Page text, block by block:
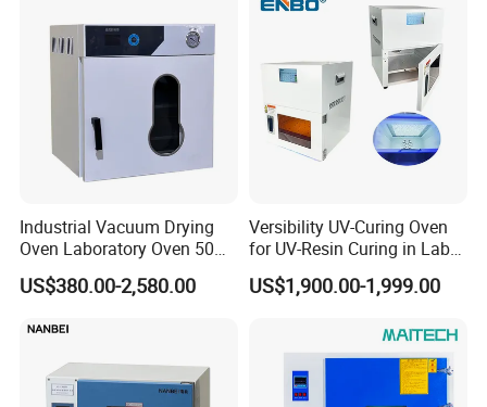
Industrial Vacuum Drying
Oven Laboratory Oven 50
Liters Hot Air Oven Vacuum
Dryer Electric Laboratory
US$380.00-2,580.00
Versibility UV-Curing Oven
for UV-Resin Curing in Lab
with 5-Inch Touch Display
US$1,900.00-1,999.00